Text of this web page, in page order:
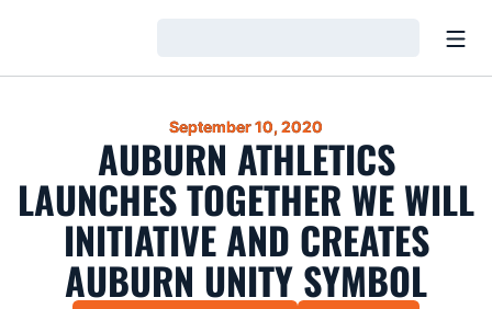
September 10, 2020
AUBURN ATHLETICS
LAUNCHES TOGETHER WE WILL
INITIATIVE AND CREATES
AUBURN UNITY SYMBOL